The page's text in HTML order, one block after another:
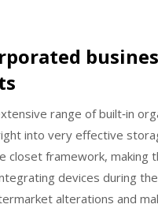
range of built‑in
into very effective
framework, making
devices during
alterations and